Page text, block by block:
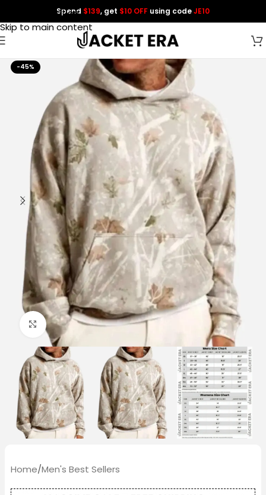
Skip to navigation
Skip to main content
Spend $139, get $10 OFF using codeJE10
-45%
Click to enlarge
Home/Men's Best Sellers